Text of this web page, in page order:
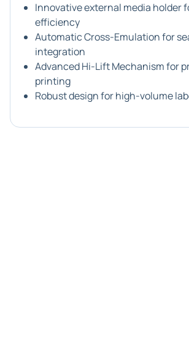
Innovative external media holder
efficiency
Automatic Cross-Emulation for
integration
Advanced Hi-Lift Mechanism for
printing
Robust design for high-volume